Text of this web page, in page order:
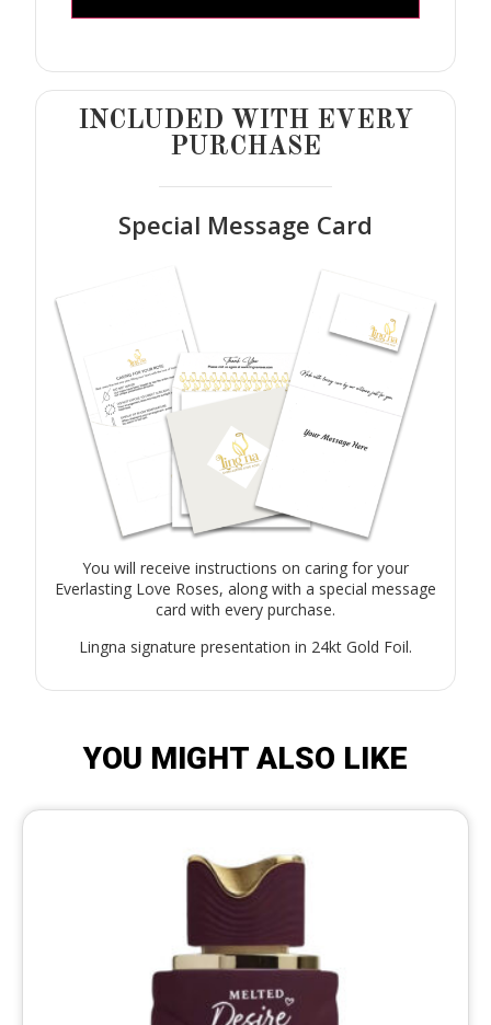
INCLUDED WITH EVERY
PURCHASE
Special Message Card
You will receive instructions on caring for your
Everlasting Love Roses, along with a special message
card with every purchase.
Lingna signature presentation in 24kt Gold Foil.
YOU MIGHT ALSO LIKE